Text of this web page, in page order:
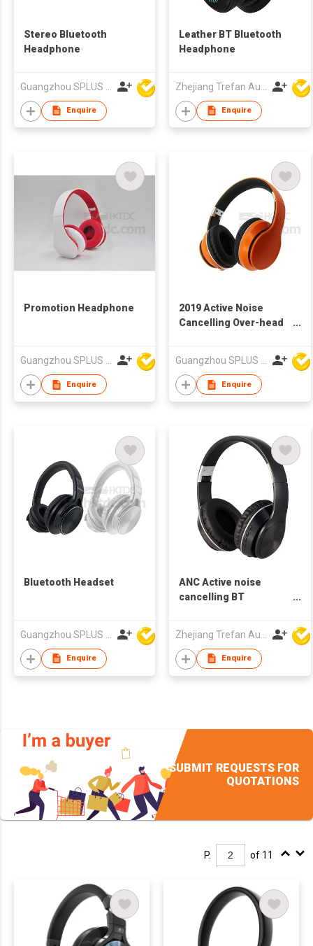
Stereo Bluetooth
Headphone
Enquire
Leather BT Bluetooth
Headphone
Enquire
Promotion Headphone
Guangzhou SPLUS Technology Co.,Ltd.
Enquire
2019 Active Noise
Cancelling Over-head
Guangzhou SPLUS Technology Co.,Ltd.
Enquire
Bluetooth Headset
Enquire
ANC Active noise
cancelling BT
Enquire
SUBMIT REQUESTS FOR
QUOTATIONS
P. of 11